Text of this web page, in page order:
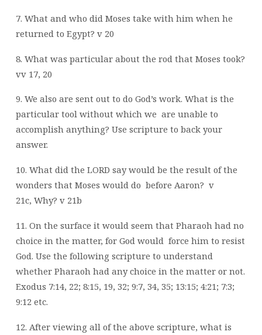
7. What and who did Moses take with him when he
returned to Egypt? v 20
8. What was particular about the rod that Moses took?
vv 17, 20
9. We also are sent out to do God’s work. What is the
particular tool without which we are unable to
accomplish anything? Use scripture to back your
answer.
10. What did the LORD say would be the result of the
wonders that Moses would do before Aaron? v
21c, Why? v 21b
11. On the surface it would seem that Pharaoh had no
choice in the matter, for God would force him to resist
God. Use the following scripture to understand
whether Pharaoh had any choice in the matter or not.
Exodus 7:14, 22; 8:15, 19, 32; 9:7, 34, 35; 13:15; 4:21; 7:3;
9:12 etc.
12. After viewing all of the above scripture, what is